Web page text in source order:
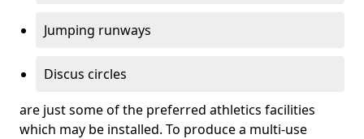
Jumping runways
Discus circles
are just some of the preferred athletics facilities
which may be installed. To produce a multi-use